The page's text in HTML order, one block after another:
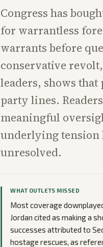
Congress has
for warrantless
warrants before
conservative
leaders, shows that
party lines.
meaningful
underlying tension
unresolved.
WHAT OUTLETS MISSED
Most coverage
Jordan cited as making a
successes attributed to
hostage rescues, as